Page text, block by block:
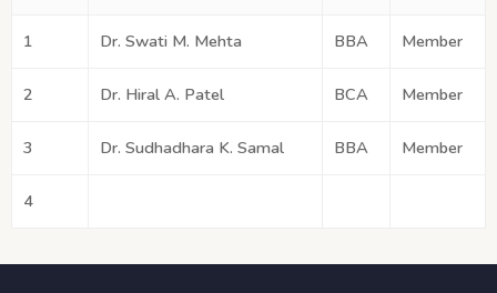
1 Dr. Swati M. Mehta BBA Member
2 Dr. Hiral A. Patel BCA Member
3 Dr. Sudhadhara K. Samal BBA Member
4